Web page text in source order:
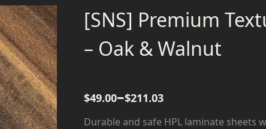
[SNS] Premium
– Oak & Walnut
$49.00–$211.03
Durable and safe HPL laminate sheets